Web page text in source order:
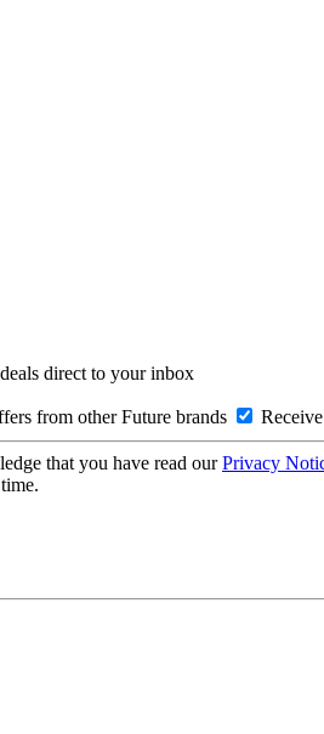
direct to your inbox
from other Future brands
that you have read ourPrivacy